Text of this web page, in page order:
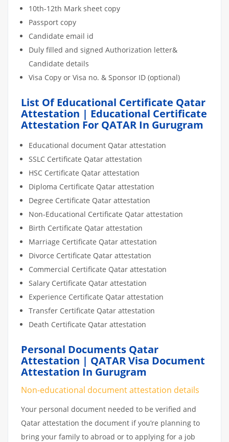
10th-12th Mark sheet copy
Passport copy
Candidate email id
Duly filled and signed Authorization letter&
Candidate details
Visa Copy or Visa no. & Sponsor ID (optional)
List Of Educational Certificate Qatar
Attestation | Educational Certificate
Attestation For QATAR In Gurugram
Educational document Qatar attestation
SSLC Certificate Qatar attestation
HSC Certificate Qatar attestation
Diploma Certificate Qatar attestation
Degree Certificate Qatar attestation
Non-Educational Certificate Qatar attestation
Birth Certificate Qatar attestation
Marriage Certificate Qatar attestation
Divorce Certificate Qatar attestation
Commercial Certificate Qatar attestation
Salary Certificate Qatar attestation
Experience Certificate Qatar attestation
Transfer Certificate Qatar attestation
Death Certificate Qatar attestation
Personal Documents Qatar
Attestation | QATAR Visa Document
Attestation In Gurugram
Non-educational document attestation details
Your personal document needed to be verified and
Qatar attestation the document if you’re planning to
bring your family to abroad or to applying for a job